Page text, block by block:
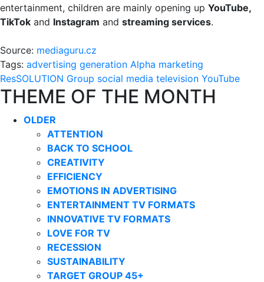
entertainment, children are mainly opening up YouTube,
TikTok and Instagram and streaming services.
Source: mediaguru.cz
Tags: advertising generation Alpha marketing
ResSOLUTION Group social media television YouTube
THEME OF THE MONTH
OLDER
ATTENTION
BACK TO SCHOOL
CREATIVITY
EFFICIENCY
EMOTIONS IN ADVERTISING
ENTERTAINMENT TV FORMATS
INNOVATIVE TV FORMATS
LOVE FOR TV
RECESSION
SUSTAINABILITY
TARGET GROUP 45+